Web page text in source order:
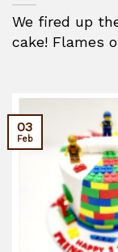
We fired up
cake! Flames
03
Feb